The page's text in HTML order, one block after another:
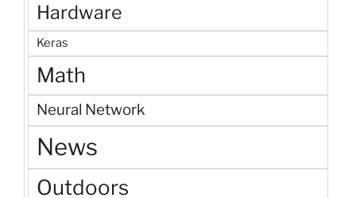
Hardware
Keras
Math
Neural Network
News
Outdoors